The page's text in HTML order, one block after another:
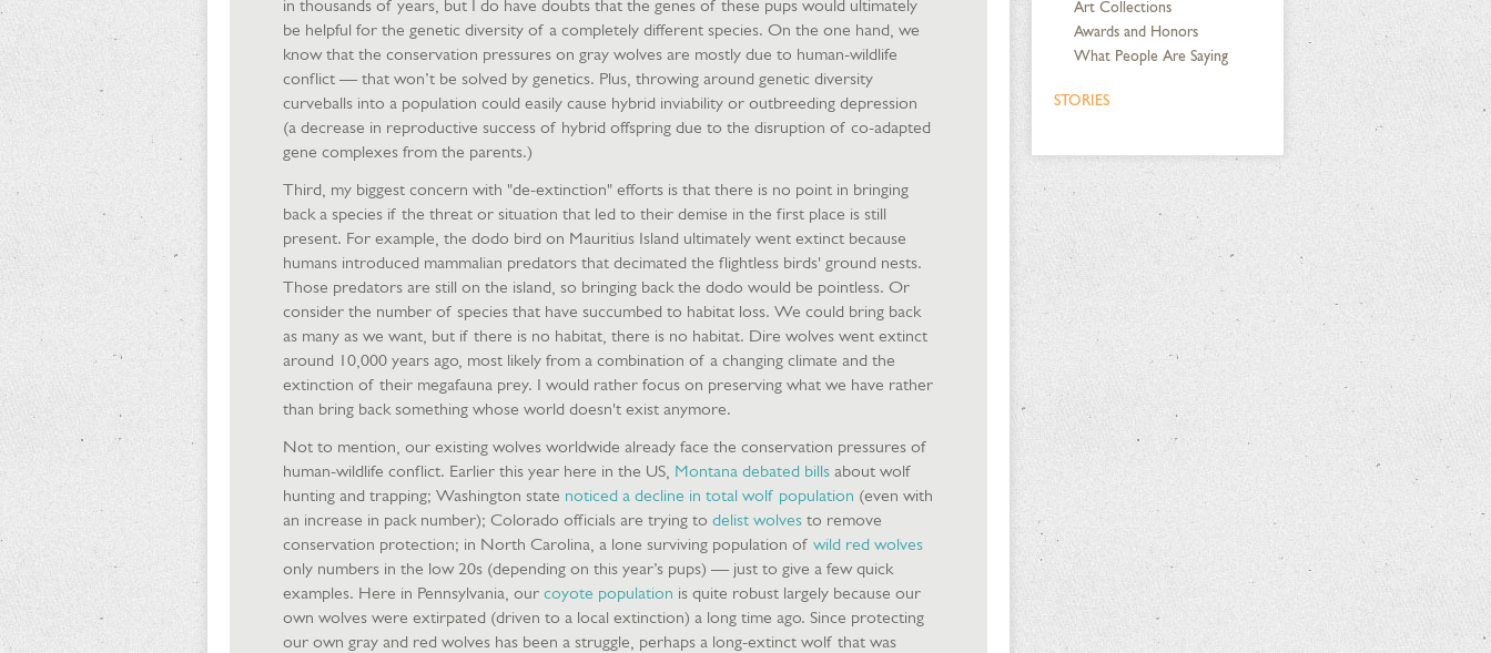
in thousands of years, but I do have doubts that the genes of these pups would ultimately
be helpful for the genetic diversity of a completely different species. On the one hand, we
know that the conservation pressures on gray wolves are mostly due to human-wildlife
conflict — that won’t be solved by genetics. Plus, throwing around genetic diversity
curveballs into a population could easily cause hybrid inviability or outbreeding depression
(a decrease in reproductive success of hybrid offspring due to the disruption of co-adapted
gene complexes from the parents.)
Third, my biggest concern with "de-extinction" efforts is that there is no point in bringing
back a species if the threat or situation that led to their demise in the first place is still
present. For example, the dodo bird on Mauritius Island ultimately went extinct because
humans introduced mammalian predators that decimated the flightless birds' ground nests.
Those predators are still on the island, so bringing back the dodo would be pointless. Or
consider the number of species that have succumbed to habitat loss. We could bring back
as many as we want, but if there is no habitat, there is no habitat. Dire wolves went extinct
around 10,000 years ago, most likely from a combination of a changing climate and the
extinction of their megafauna prey. I would rather focus on preserving what we have rather
than bring back something whose world doesn't exist anymore.
Not to mention, our existing wolves worldwide already face the conservation pressures of
human-wildlife conflict. Earlier this year here in the US, Montana debated bills about wolf
hunting and trapping; Washington state noticed a decline in total wolf population (even with
an increase in pack number); Colorado officials are trying to delist wolves to remove
conservation protection; in North Carolina, a lone surviving population of wild red wolves
only numbers in the low 20s (depending on this year’s pups) — just to give a few quick
examples. Here in Pennsylvania, our coyote population is quite robust largely because our
own wolves were extirpated (driven to a local extinction) a long time ago. Since protecting
our own gray and red wolves has been a struggle, perhaps a long-extinct wolf that was
Art Collections
Awards and Honors
What People Are Saying
STORIES